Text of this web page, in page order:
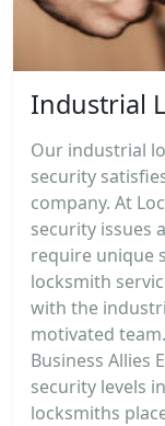
Industrial
Our industrial
security
company. At
security issues
require unique
locksmith
with the
motivated
Business Allies
security levels
locksmiths